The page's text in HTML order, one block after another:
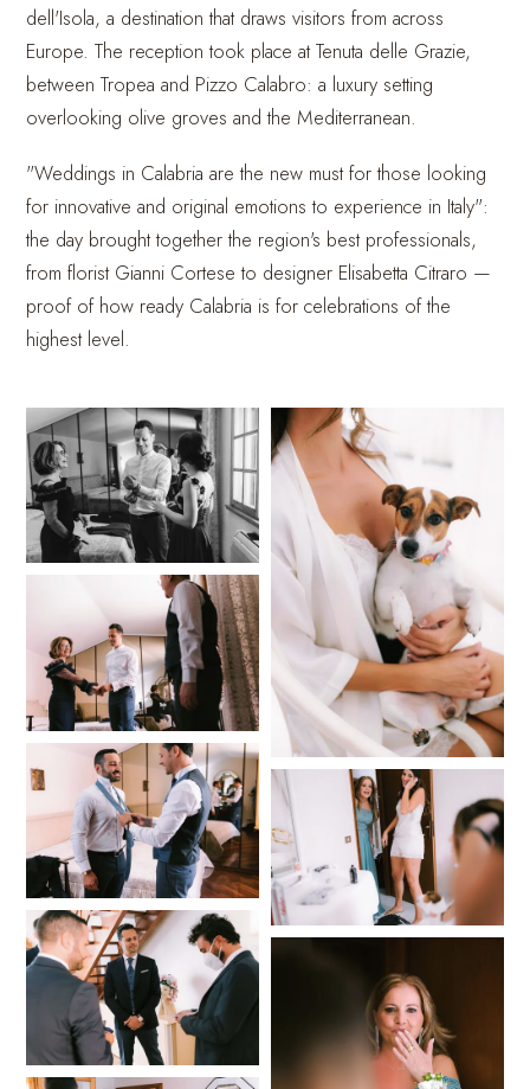
dell'Isola, a destination that draws visitors from across
Europe. The reception took place at Tenuta delle Grazie,
between Tropea and Pizzo Calabro: a luxury setting
overlooking olive groves and the Mediterranean.
"Weddings in Calabria are the new must for those looking
for innovative and original emotions to experience in Italy":
the day brought together the region's best professionals,
from florist Gianni Cortese to designer Elisabetta Citraro —
proof of how ready Calabria is for celebrations of the
highest level.